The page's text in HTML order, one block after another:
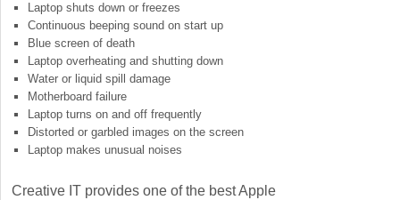
Laptop shuts down or freezes
Continuous beeping sound on start up
Blue screen of death
Laptop overheating and shutting down
Water or liquid spill damage
Motherboard failure
Laptop turns on and off frequently
Distorted or garbled images on the screen
Laptop makes unusual noises
Creative IT provides one of the best Apple